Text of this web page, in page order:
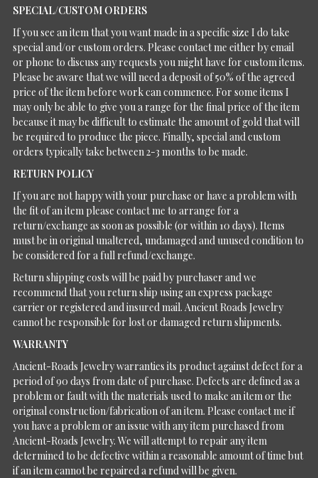
SPECIAL/CUSTOM ORDERS
If you see an item that you want made in a specific size I do take
special and/or custom orders. Please contact me either by email
or phone to discuss any requests you might have for custom items.
Please be aware that we will need a deposit of 50% of the agreed
price of the item before work can commence. For some items I
may only be able to give you a range for the final price of the item
because it may be difficult to estimate the amount of gold that will
be required to produce the piece. Finally, special and custom
orders typically take between 2-3 months to be made.
RETURN POLICY
If you are not happy with your purchase or have a problem with
the fit of an item please contact me to arrange for a
return/exchange as soon as possible (or within 10 days). Items
must be in original unaltered, undamaged and unused condition to
be considered for a full refund/exchange.
Return shipping costs will be paid by purchaser and we
recommend that you return ship using an express package
carrier or registered and insured mail. Ancient Roads Jewelry
cannot be responsible for lost or damaged return shipments.
WARRANTY
Ancient-Roads Jewelry warranties its product against defect for a
period of 90 days from date of purchase. Defects are defined as a
problem or fault with the materials used to make an item or the
original construction/fabrication of an item. Please contact me if
you have a problem or an issue with any item purchased from
Ancient-Roads Jewelry. We will attempt to repair any item
determined to be defective within a reasonable amount of time but
if an item cannot be repaired a refund will be given.